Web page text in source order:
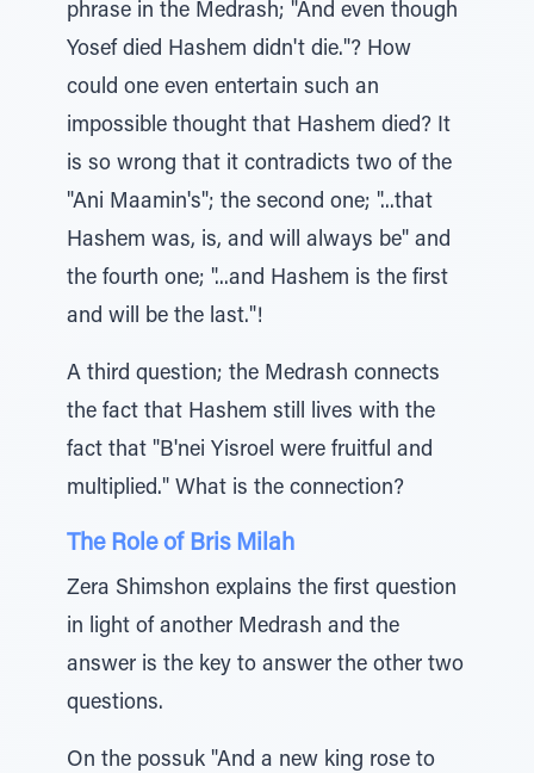
phrase in the Medrash; "And even though
Yosef died Hashem didn't die."? How
could one even entertain such an
impossible thought that Hashem died? It
is so wrong that it contradicts two of the
"Ani Maamin's"; the second one; "...that
Hashem was, is, and will always be" and
the fourth one; "...and Hashem is the first
and will be the last."!
A third question; the Medrash connects
the fact that Hashem still lives with the
fact that "B'nei Yisroel were fruitful and
multiplied." What is the connection?
The Role of Bris Milah
Zera Shimshon explains the first question
in light of another Medrash and the
answer is the key to answer the other two
questions.
On the possuk "And a new king rose to